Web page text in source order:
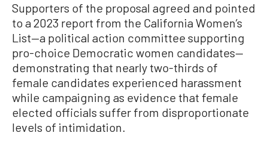
Supporters of the proposal agreed and pointed
to a 2023 report from the California Women’s
List—a political action committee supporting
pro-choice Democratic women candidates—
demonstrating that nearly two-thirds of
female candidates experienced harassment
while campaigning as evidence that female
elected officials suffer from disproportionate
levels of intimidation.